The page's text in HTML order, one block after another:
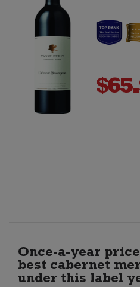
$
Once-a-year
best cabernet
under this label